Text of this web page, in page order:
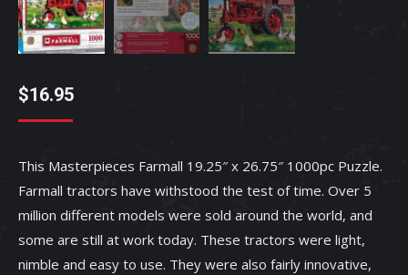
$16.95
This Masterpieces Farmall 19.25″ x 26.75″ 1000pc Puzzle.
Farmall tractors have withstood the test of time. Over 5
million different models were sold around the world, and
some are still at work today. These tractors were light,
nimble and easy to use. They were also fairly innovative,